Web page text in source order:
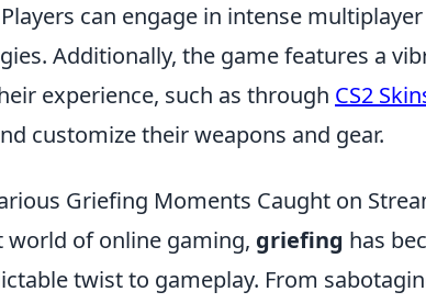
can engage in intense
Additionally, the game features a
experience, such as through CS2
customize their weapons and gear.
Griefing Moments Caught on
world of online gaming, griefing has
twist to gameplay. From